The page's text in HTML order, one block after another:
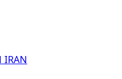
IRAN